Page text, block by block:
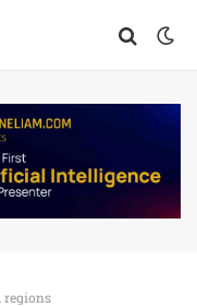
regions